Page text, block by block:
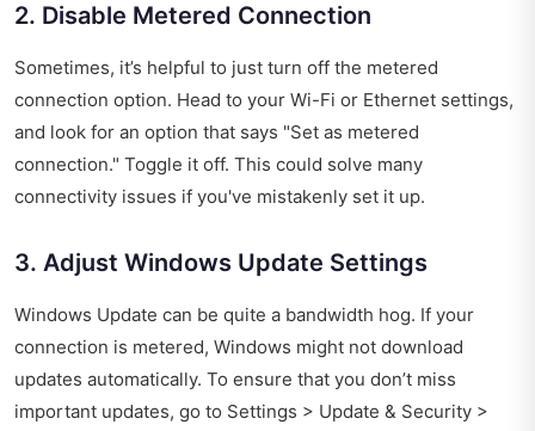
2. Disable Metered Connection
Sometimes, it’s helpful to just turn off the metered
connection option. Head to your Wi-Fi or Ethernet settings,
and look for an option that says "Set as metered
connection." Toggle it off. This could solve many
connectivity issues if you've mistakenly set it up.
3. Adjust Windows Update Settings
Windows Update can be quite a bandwidth hog. If your
connection is metered, Windows might not download
updates automatically. To ensure that you don’t miss
important updates, go to Settings > Update & Security >